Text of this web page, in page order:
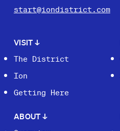
start@iondistrict.com
VISIT↓
The District
Ion
Getting Here
ABOUT↓